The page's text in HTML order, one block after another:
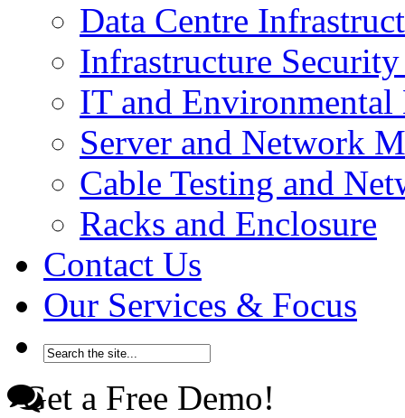
Data Centre
Infrastructure
IT and Environmental
Server and Network
Cable Testing and
Racks and Enclosure
Contact Us
Our Services & Focus
Get a Free Demo!